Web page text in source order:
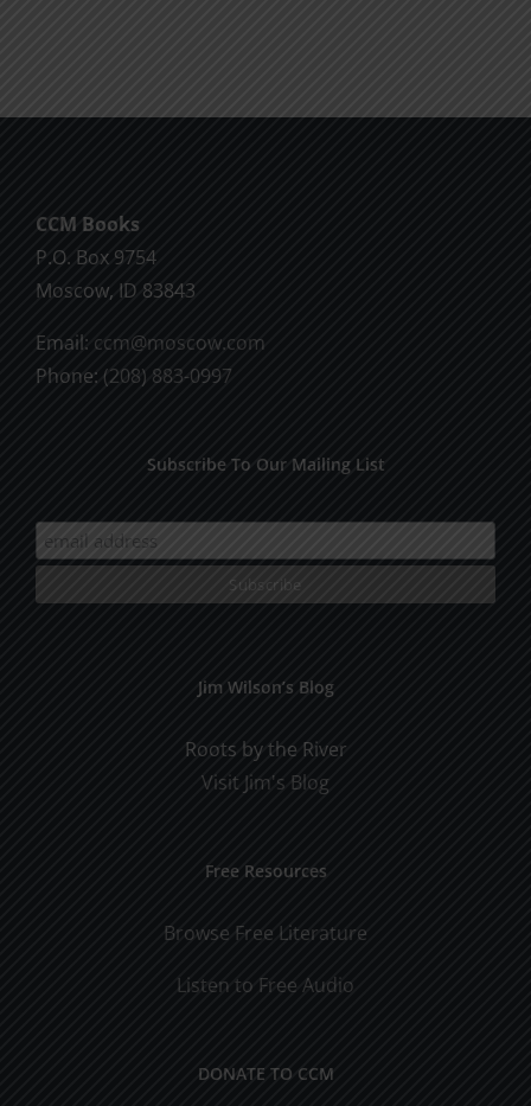
CCM Books
P.O. Box 9754
Moscow, ID 83843
Email: ccm@moscow.com
Phone: (208) 883-0997
Subscribe To Our Mailing List
Jim Wilson’s Blog
Roots by the River
Visit Jim's Blog
Free Resources
Browse Free Literature
Listen to Free Audio
DONATE TO CCM